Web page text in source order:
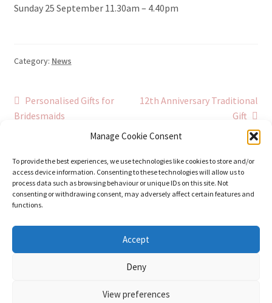
Manage Cookie Consent
To provide the best experiences, we use technologies like cookies to store and/or
access device information. Consenting to these technologies will allow us to
process data such as browsing behaviour or unique IDs on this site. Not
consenting or withdrawing consent, may adversely affect certain features and
functions.
Accept
Deny
View preferences
Sunday 25 September 11.30am – 4.40pm
Category: News
Post
navigation
Previous
post:
Personalised Gifts for
Bridesmaids
Next
12th Anniversary Traditional
Gift
© Stephanie Gay Silk Art 2026
Additional Information (Including Delivery) &
Built with WooCommerce